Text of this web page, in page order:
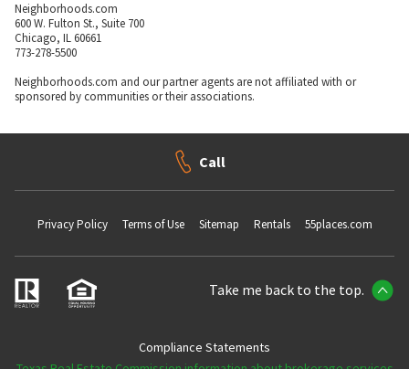
Neighborhoods.com
600 W. Fulton St., Suite 700
Chicago, IL 60661
773-278-5500
Neighborhoods.com and our partner agents are not affiliated with or
sponsored by communities or their associations.
Call
Privacy Policy Terms of Use Sitemap Rentals 55places.com
Take me back to the top.
Compliance Statements